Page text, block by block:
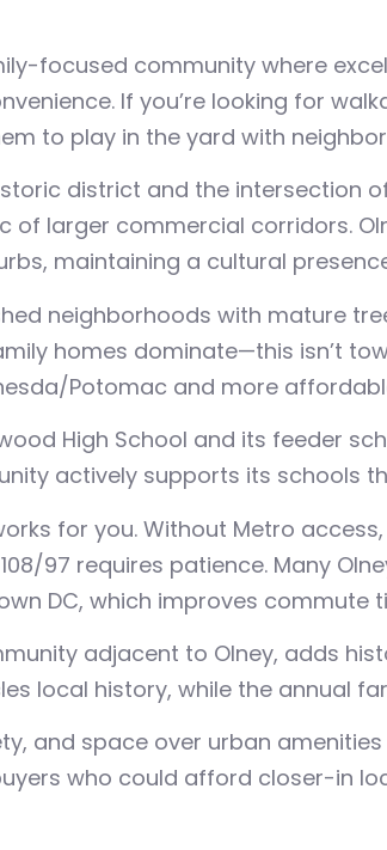
focused community where
If you’re looking for
to play in the yard with
district and the intersection
of larger commercial corridors.
maintaining a cultural
neighborhoods with mature
homes dominate—this isn’t
Potomac and more
High School and its feeder
actively supports its schools
for you. Without Metro
97 requires patience. Many
DC, which improves commute
adjacent to Olney, adds
local history, while the annual
and space over urban
who could afford closer-in